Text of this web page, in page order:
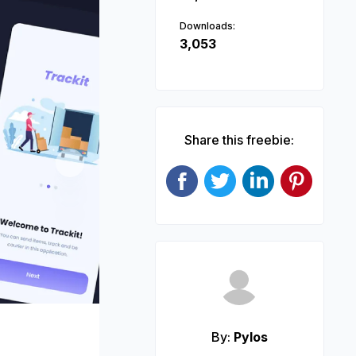
Downloads:
3,053
Share this freebie:
By: Pylos